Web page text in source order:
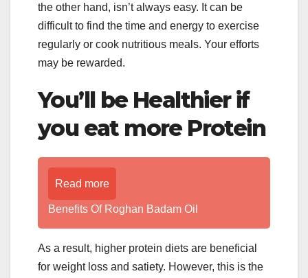
the other hand, isn’t always easy. It can be
difficult to find the time and energy to exercise
regularly or cook nutritious meals. Your efforts
may be rewarded.
You’ll be Healthier if
you eat more Protein
Read more
Benefits Of Roghan Badam Oil
As a result, higher protein diets are beneficial
for weight loss and satiety. However, this is the